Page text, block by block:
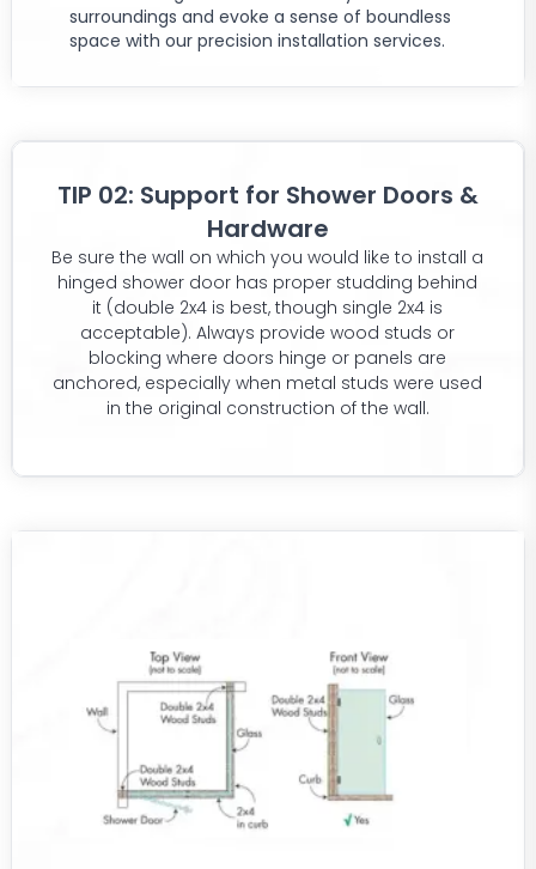
surroundings and evoke a sense of boundless
space with our precision installation services.
TIP 02: Support for Shower Doors &
Hardware
Be sure the wall on which you would like to install a
hinged shower door has proper studding behind
it (double 2x4 is best, though single 2x4 is
acceptable). Always provide wood studs or
blocking where doors hinge or panels are
anchored, especially when metal studs were used
in the original construction of the wall.